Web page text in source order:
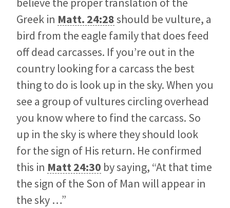
Greek in Matt. 24:28should be vulture, a
bird from the eagle family that does feed
off dead carcasses. If you’re out in the
country looking for a carcass the best
thing to do is look up in the sky. When you
see a group of vultures circling overhead
you know where to find the carcass. So
up in the sky is where they should look
for the sign of His return. He confirmed
this in Matt 24:30 by saying, “At that time
the sign of the Son of Man will appear in
the sky …”